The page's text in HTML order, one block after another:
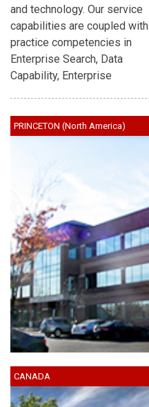
and technology. Our service
capabilities are coupled with
practice competencies in
Enterprise Search, Data
Capability, Enterprise
web enabled business
solutions, Microsoft .NET,
Microsoft SharePoint and
related technologies, Oracle,
PRINCETON (North America)
CANADA